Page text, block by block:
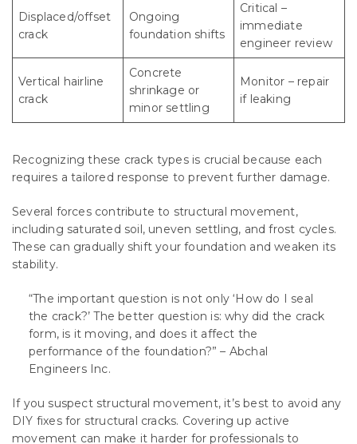
Displaced/offset
crack
Ongoing
foundation shifts
Critical –
immediate
engineer review
Vertical hairline
crack
Concrete
shrinkage or
minor settling
Monitor – repair
if leaking
Recognizing these crack types is crucial because each
requires a tailored response to prevent further damage.
Several forces contribute to structural movement,
including saturated soil, uneven settling, and frost cycles.
These can gradually shift your foundation and weaken its
stability.
“The important question is not only ‘How do I seal
the crack?’ The better question is: why did the crack
form, is it moving, and does it affect the
performance of the foundation?” – Abchal
Engineers Inc.
If you suspect structural movement, it’s best to avoid any
DIY fixes for structural cracks. Covering up active
movement can make it harder for professionals to